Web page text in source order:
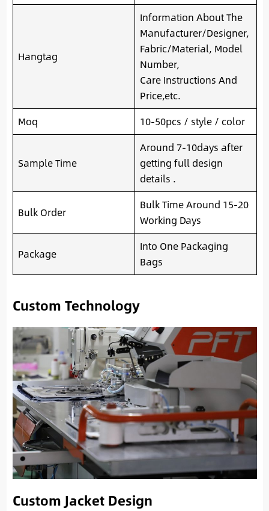
Hangtag
Information About The
Manufacturer/Designer,
Fabric/Material, Model
Number,
Care Instructions And
Price,etc.
Moq
10-50pcs / style / color
Sample Time
Around 7-10days after
getting full design
details .
Bulk Order
Bulk Time Around 15-20
Working Days
Package
Into One Packaging
Bags
Custom Technology
Custom Jacket Design